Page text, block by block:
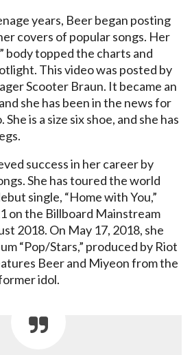
years, Beer began posting
covers of popular songs. Her
body topped the charts and
This video was posted by
Scooter Braun. It became an
she has been in the news for
is a size six shoe, and she has
success in her career by
She has toured the world
single, “Home with You,”
on the Billboard Mainstream
2018. On May 17, 2018, she
“Pop/Stars,” produced by Riot
Beer and Miyeon from the
idol.